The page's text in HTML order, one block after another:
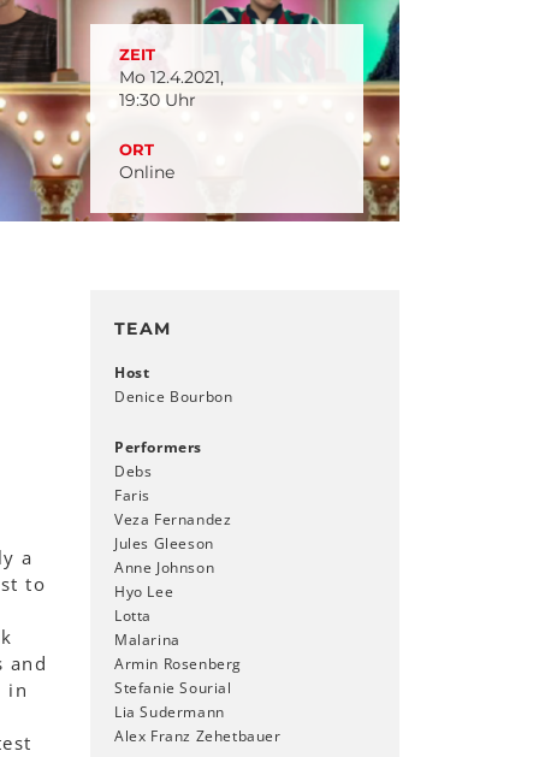
ZEIT
Mo 12.4.2021,
19:30 Uhr
ORT
Online
a
to
and
in
TEAM
Host
Denice Bourbon
Performers
Debs
Faris
Veza Fernandez
Jules Gleeson
Anne Johnson
Hyo Lee
Lotta
Malarina
Armin Rosenberg
Stefanie Sourial
Lia Sudermann
Alex Franz Zehetbauer